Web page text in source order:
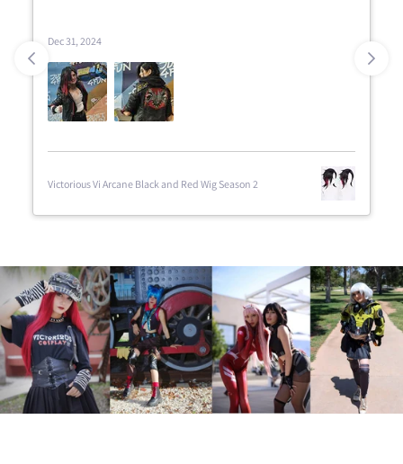
Dec 31, 2024
Victorious Vi Arcane Black and Red Wig Season 2